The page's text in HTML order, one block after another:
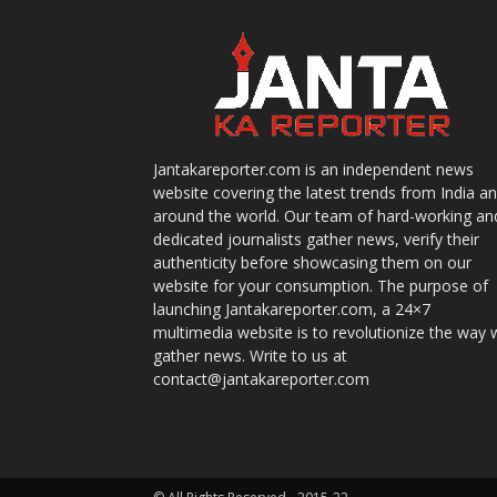
Jantakareporter.com is an independent news
website covering the latest trends from India
around the world. Our team of hard-working
dedicated journalists gather news, verify their
authenticity before showcasing them on our
website for your consumption. The purpose of
launching Jantakareporter.com, a 24×7
multimedia website is to revolutionize the way
gather news. Write to us at
contact@jantakareporter.com